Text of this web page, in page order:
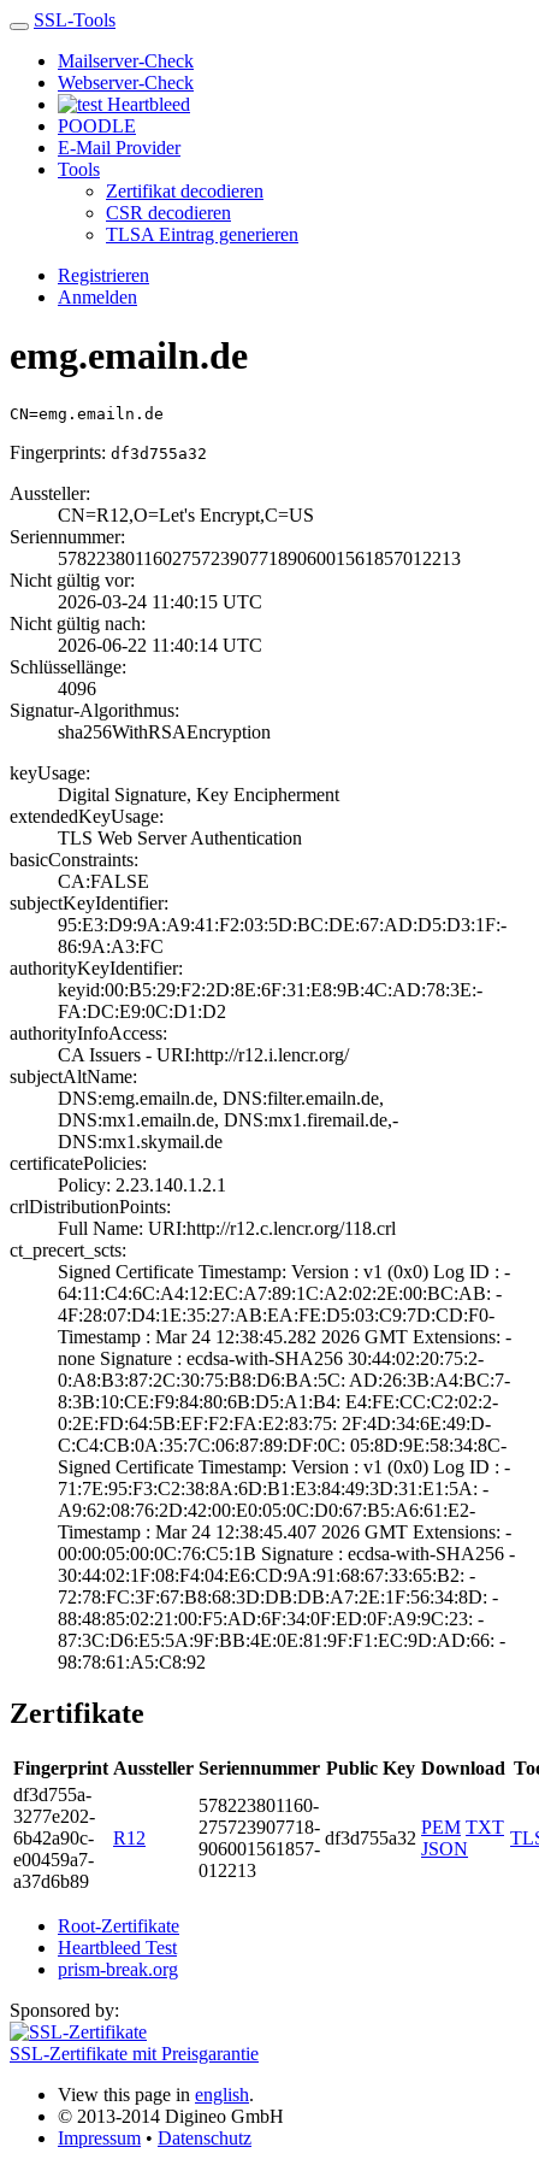
SSL-Tools
Mailserver-Check
Webserver-Check
Heartbleed
POODLE
E-Mail Provider
Tools
Zertifikat decodieren
CSR decodieren
TLSA Eintrag generieren
Registrieren
Anmelden
emg.emailn.de
CN=emg.emailn.de
Fingerprints: df3d755a32
Aussteller:
CN=R12,O=Let's E­ncrypt,C=US
Seriennummer:
5782238011602757­2390771890600156­1857012213
Nicht gültig vor:
2026-03-24 11:40­:15 UTC
Nicht gültig nach:
2026-06-22 11:40­:14 UTC
Schlüssellänge:
4096
Signatur-Algorithmus:
sha256WithRSAEnc­ryption
keyUsage:
Digital Signatur­e, Key Encipherm­ent
extendedKeyUsage:
TLS Web Server A­uthentication
basicConstraints:
CA:FALSE
subjectKeyIdentifier:
95:E3:D9:9A:A9:4­1:F2:03:5D:BC:DE­:67:AD:D5:D3:1F:­
86:9A:A3:FC
authorityKeyIdentifier:
keyid:00:B5:29:F­2:2D:8E:6F:31:E8­:9B:4C:AD:78:3E:­
FA:DC:E9:0C:D1:D­2
authorityInfoAccess:
CA Issuers - URI­:http://r12.i.le­ncr.org/
subjectAltName:
DNS:emg.emailn.d­e, DNS:filter.em­ailn.de,
DNS:mx1­.emailn.de, DNS:­mx1.firemail.de,­
DNS:mx1.skymail­.de
certificatePolicies:
Policy: 2.23.140­.1.2.1
crlDistributionPoints:
Full Name:­ URI:http://r12­.c.lencr.org/118­.crl
ct_precert_scts:
Signed Certifica­te Timestamp:­ Version : ­v1 (0x0)­ Log ID : ­
64:11:C4:6C:A4:1­2:EC:A7:89:1C:A2­:02:2E:00:BC:AB:­ ­
4F:28:07:D4:1E:3­5:27:AB:EA:FE:D5­:03:C9:7D:CD:F0­
Timestamp : ­Mar 24 12:38:45.­282 2026 GMT­ Extensions: ­
none­ Signature : ­ecdsa-with-SHA25­6­ ­30:44:02:20:75:2­
0:A8:B3:87:2C:30­:75:B8:D6:BA:5C:­ ­AD:26:3B:A4:BC:7­
8:3B:10:CE:F9:84­:80:6B:D5:A1:B4:­ ­E4:FE:CC:C2:02:2­
0:2E:FD:64:5B:EF­:F2:FA:E2:83:75:­ ­2F:4D:34:6E:49:D­
C:C4:CB:0A:35:7C­:06:87:89:DF:0C:­ ­05:8D:9E:58:34:8­C­
Signed Certifica­te Timestamp:­ Version : ­v1 (0x0)­ Log ID : ­
71:7E:95:F3:C2:3­8:8A:6D:B1:E3:84­:49:3D:31:E1:5A:­ ­
A9:62:08:76:2D:4­2:00:E0:05:0C:D0­:67:B5:A6:61:E2­
Timestamp : ­Mar 24 12:38:45.­407 2026 GMT­ Extensions: ­
00:00:05:00:0C:7­6:C5:1B­ Signature : ­ecdsa-with-SHA25­6­ ­
30:44:02:1F:08:F­4:04:E6:CD:9A:91­:68:67:33:65:B2:­ ­
72:78:FC:3F:67:B­8:68:3D:DB:DB:A7­:2E:1F:56:34:8D:­ ­
88:48:85:02:21:0­0:F5:AD:6F:34:0F­:ED:0F:A9:9C:23:­ ­
87:3C:D6:E5:5A:9­F:BB:4E:0E:81:9F­:F1:EC:9D:AD:66:­ ­
98:78:61:A5:C8:9­2
Zertifikate
Fingerprint Aussteller Seriennummer Public Key Download
df3d­755a­
3277­e202­
6b42­a90c­
e004­59a7­
a37d­6b89
R12
5782­2380­1160­
2757­2390­7718­
9060­0156­1857­
0122­13
df3d755a32
PEM TXT
JSON
Root-Zertifikate
Heartbleed Test
prism-break.org
Sponsored by:
SSL-Zertifikate mit Preisgarantie
View this page in english.
© 2013-2014 Digineo GmbH
Impressum • Datenschutz